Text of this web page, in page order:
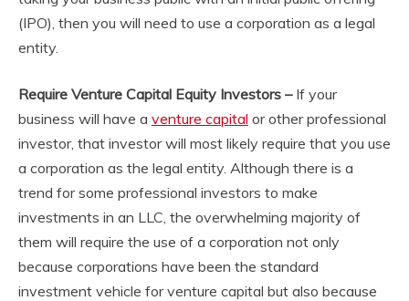
(IPO), then you will need to use a corporation as a legal
entity.
Require Venture Capital Equity Investors –If your
business will have a venture capital or other professional
investor, that investor will most likely require that you use
a corporation as the legal entity. Although there is a
trend for some professional investors to make
investments in an LLC, the overwhelming majority of
them will require the use of a corporation not only
because corporations have been the standard
investment vehicle for venture capital but also because